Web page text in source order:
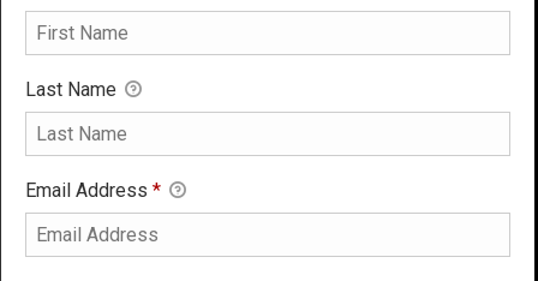
Last Name
Email Address *